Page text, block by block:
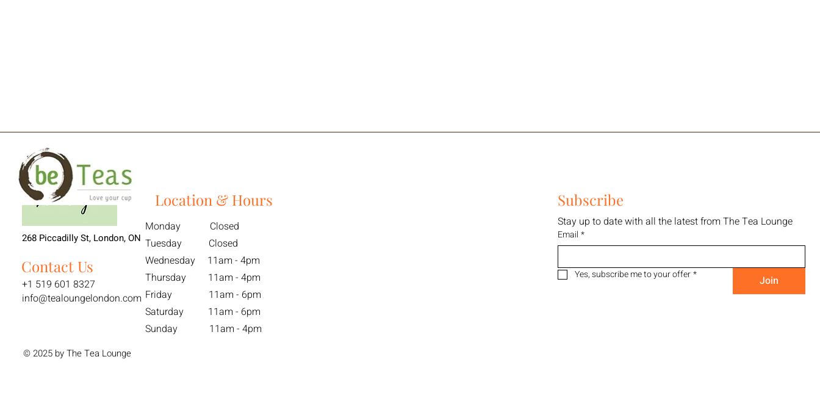
268 Piccadilly St, London, ON
Contact Us
+1 519 601 8327
info@tealoungelondon.com
© 2025 by The Tea Lounge
Location & Hours
Monday Closed
Tuesday Closed
Wednesday 11am - 4pm
Thursday 11am - 4pm
Friday 11am - 6pm
Saturday 11am - 6pm
Sunday 11am - 4pm
Subscribe
Stay up to date with all the latest from The Tea Lounge
Email *
Yes, subscribe me to your offer * Join